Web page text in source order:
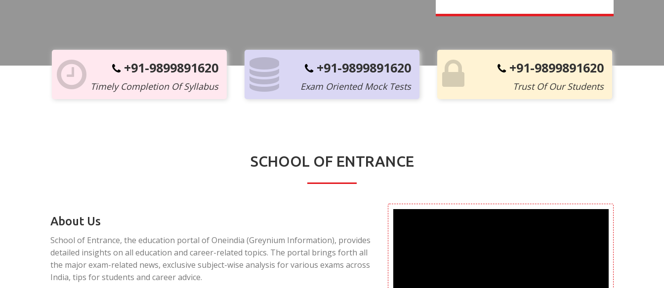
+91-9899891620
Timely Completion Of Syllabus
+91-9899891620
Exam Oriented Mock Tests
+91-9899891620
Trust Of Our Students
SCHOOL OF ENTRANCE
About Us
School of Entrance, the education portal of Oneindia (Greynium Information), provides
detailed insights on all education and career-related topics. The portal brings forth all
the major exam-related news, exclusive subject-wise analysis for various exams across
India, tips for students and career advice.